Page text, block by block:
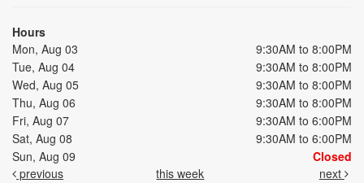
Hours
Mon, Aug 03
9:30AM to 8:00PM
Tue, Aug 04
9:30AM to 8:00PM
Wed, Aug 05
9:30AM to 8:00PM
Thu, Aug 06
9:30AM to 8:00PM
Fri, Aug 07
9:30AM to 6:00PM
Sat, Aug 08
9:30AM to 6:00PM
Sun, Aug 09
Closed
previous
this week next